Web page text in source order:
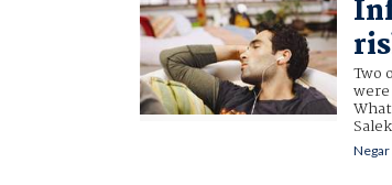
Two
Negar